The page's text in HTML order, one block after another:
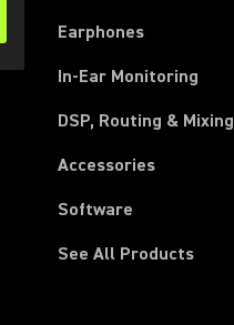
Earphones
In-Ear Monitoring
DSP, Routing & Mixing
Accessories
Software
See All Products